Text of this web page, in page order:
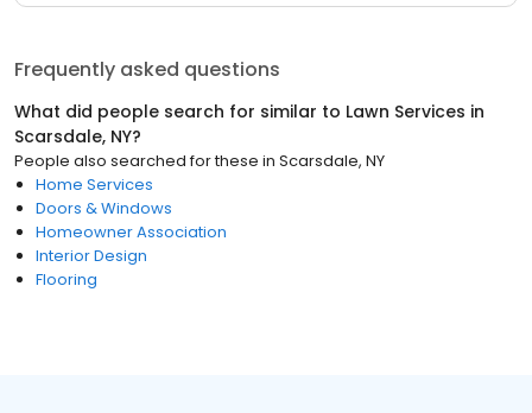
Frequently asked questions
What did people search for similar to Lawn Services in
Scarsdale, NY?
People also searched for these in Scarsdale, NY
Home Services
Doors & Windows
Homeowner Association
Interior Design
Flooring